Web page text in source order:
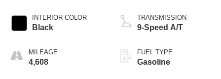
INTERIOR COLOR
Black
MILEAGE
4,608
TRANSMISSION
9-Speed A/T
FUEL TYPE
Gasoline